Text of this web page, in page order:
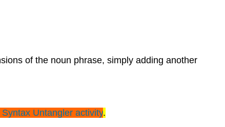
of the noun phrase, simply adding another
Syntax Untangler activity.